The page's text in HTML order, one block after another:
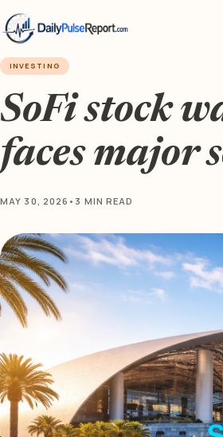
INVESTING
SoFi stock
faces major
MAY 30, 2026 • 3 MIN READ